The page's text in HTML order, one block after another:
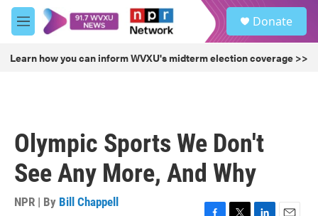
Skip to main content
M
e
u
Donate
Learn how you can inform WVXU's midterm election coverage >>
Olympic Sports We Don't
See Any More, And Why
NPR | By Bill Chappell